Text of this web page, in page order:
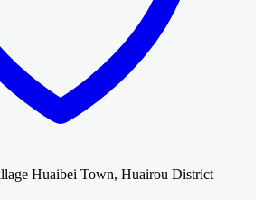
Huaibei Town, Huairou District